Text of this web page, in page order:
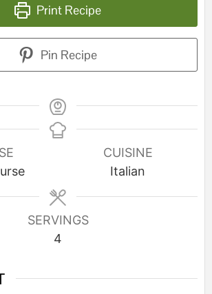
Print Recipe
Pin Recipe
CUISINE
Italian
SERVINGS
4